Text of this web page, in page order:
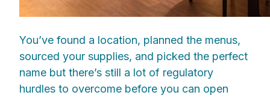
You’ve found a location, planned the menus,
sourced your supplies, and picked the perfect
name but there’s still a lot of regulatory
hurdles to overcome before you can open